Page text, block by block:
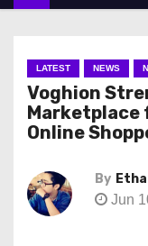
LATEST NEWS
Voghion
Marketplace
Online
By
Jun